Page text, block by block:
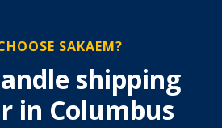
SAKAEM?
shipping
in Columbus